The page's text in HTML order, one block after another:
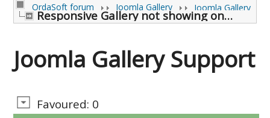
OrdaSoft forum Joomla Gallery Joomla Gallery
Responsive Gallery not showing on a phone. (0 viewing)
Joomla Gallery Support
Favoured: 0